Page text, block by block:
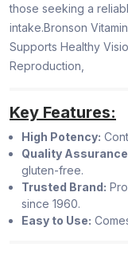
those seeking a
intake.Bronson
Supports Healthy
Reproduction,
Key Features:
High Potency:
Quality
gluten-free.
Trusted Brand:
since 1960.
Easy to Use: